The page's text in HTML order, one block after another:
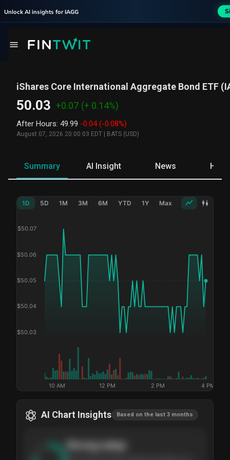
Unlock AI insights for IAGG
iShares Core International Aggregate Bond ETF (
50.03 +0.07 (+ 0.14%)
After Hours: 49.99 -0.04 (-0.08%)
August 07, 2026 20:00:03 EDT BATS (USD)
Summary AI Insight News
1D 5D 1M 3M 6M YTD 1Y Max
$50.03
$50.04
$50.05
$50.06
$50.07
10 AM 12 PM 2 PM 4 PM
AI Chart Insights Based on the last 3 months
Strongsetup